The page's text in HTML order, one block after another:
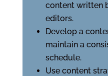
content written
editors.
Develop a
maintain a
schedule.
Use content